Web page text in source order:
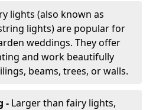
lights (also known as
lights) are popular for
weddings. They offer
and work beautifully
beams, trees, or walls.
- Larger than fairy lights,